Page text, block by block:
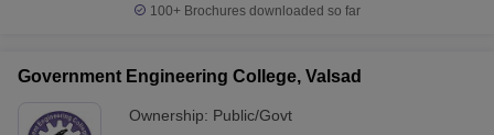
100+ Brochures downloaded so far
Government Engineering College, Valsad
Ownership: Public/Govt